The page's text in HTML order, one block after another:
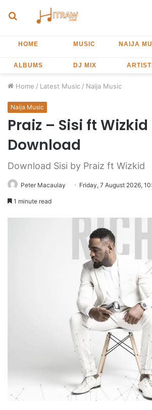
Search
HOME MUSIC NAIJA
ALBUMS DJ MIX
Home / Latest Music / Naija Music
Naija Music
Praiz – Sisi ft Wizkid
Download
Download Sisi by Praiz ft Wizkid
Peter Macaulay Friday, 7 August 2026,
1 minute read